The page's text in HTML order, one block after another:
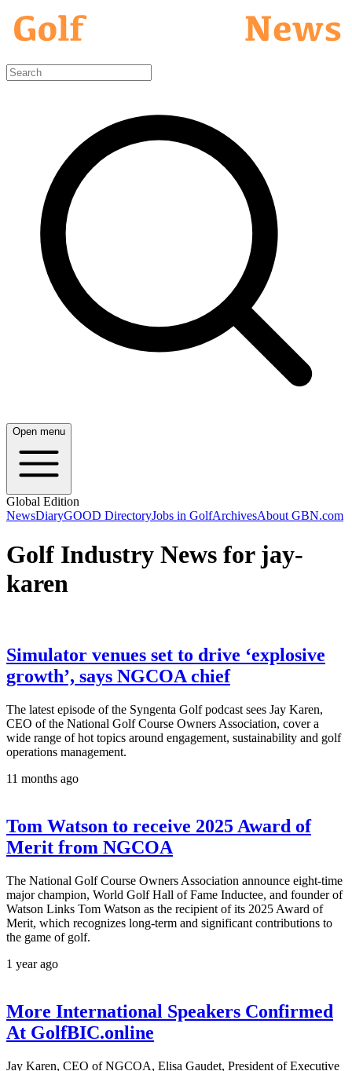
Open menu
Global Edition
NewsDiaryGOOD DirectoryJobs in GolfArchivesAbout GBN.com
Golf Industry News for jay-
karen
Simulator venues set to drive ‘explosive
growth’, says NGCOA chief
The latest episode of the Syngenta Golf podcast sees Jay Karen,
CEO of the National Golf Course Owners Association, cover a
wide range of hot topics around engagement, sustainability and golf
operations management.
11 months ago
Tom Watson to receive 2025 Award of
Merit from NGCOA
The National Golf Course Owners Association announce eight-time
major champion, World Golf Hall of Fame Inductee, and founder of
Watson Links Tom Watson as the recipient of its 2025 Award of
Merit, which recognizes long-term and significant contributions to
the game of golf.
1 year ago
More International Speakers Confirmed
At GolfBIC.online
Jay Karen, CEO of NGCOA, Elisa Gaudet, President of Executive